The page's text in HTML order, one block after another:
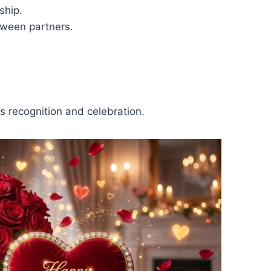
partners.
recognition and celebration.